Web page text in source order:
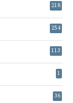
218
254
113
1
36